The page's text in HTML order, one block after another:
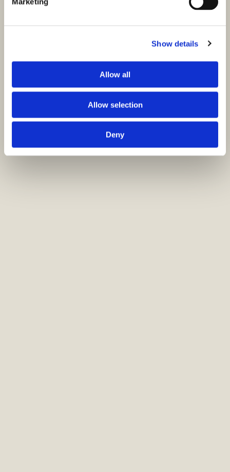
Show details
Allow all
Allow selection
Deny